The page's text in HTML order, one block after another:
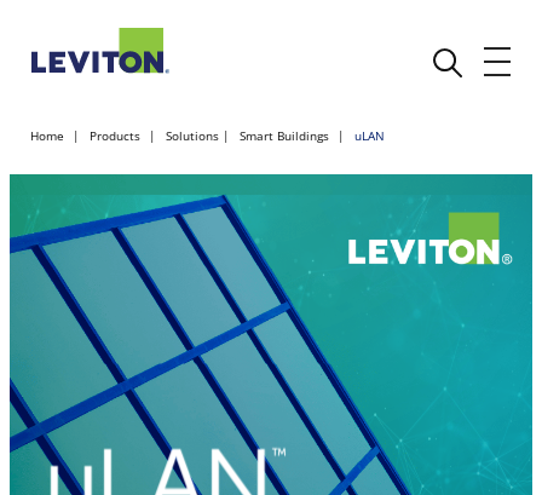
Home Products Solutions Smart Buildings uLAN